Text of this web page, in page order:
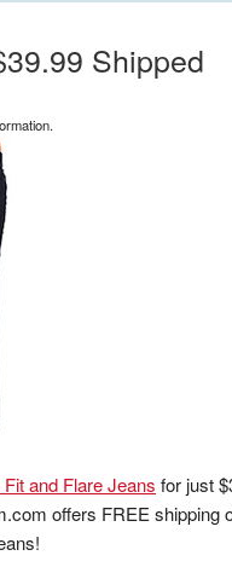
Shipped
and Flare Jeans for just
offers FREE shipping